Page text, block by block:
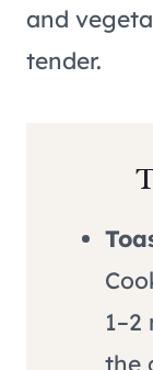
and
tender.
the